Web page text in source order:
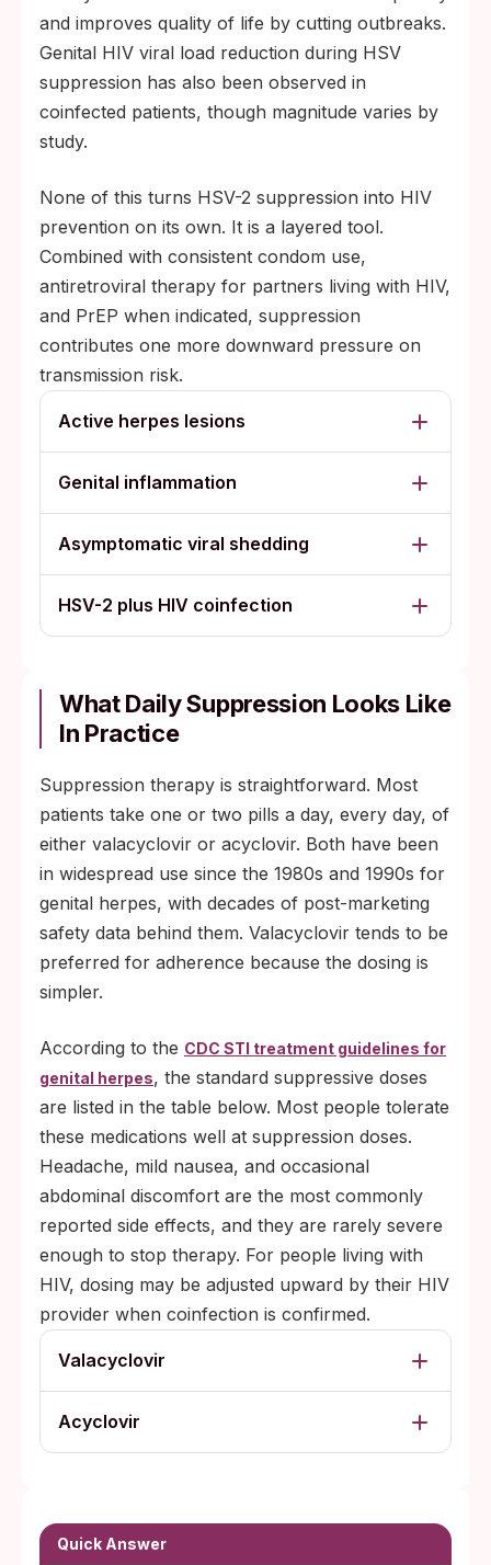
and improves quality of life by cutting outbreaks.
Genital HIV viral load reduction during HSV
suppression has also been observed in
coinfected patients, though magnitude varies by
study.
None of this turns HSV-2 suppression into HIV
prevention on its own. It is a layered tool.
Combined with consistent condom use,
antiretroviral therapy for partners living with HIV,
and PrEP when indicated, suppression
contributes one more downward pressure on
transmission risk.
Active herpes lesions
Genital inflammation
Asymptomatic viral shedding
HSV-2 plus HIV coinfection
What Daily Suppression Looks Like
In Practice
Suppression therapy is straightforward. Most
patients take one or two pills a day, every day, of
either valacyclovir or acyclovir. Both have been
in widespread use since the 1980s and 1990s for
genital herpes, with decades of post-marketing
safety data behind them. Valacyclovir tends to be
preferred for adherence because the dosing is
simpler.
According to the CDC STI treatment guidelines for
genital herpes, the standard suppressive doses
are listed in the table below. Most people tolerate
these medications well at suppression doses.
Headache, mild nausea, and occasional
abdominal discomfort are the most commonly
reported side effects, and they are rarely severe
enough to stop therapy. For people living with
HIV, dosing may be adjusted upward by their HIV
provider when coinfection is confirmed.
Valacyclovir
Acyclovir
Quick Answer